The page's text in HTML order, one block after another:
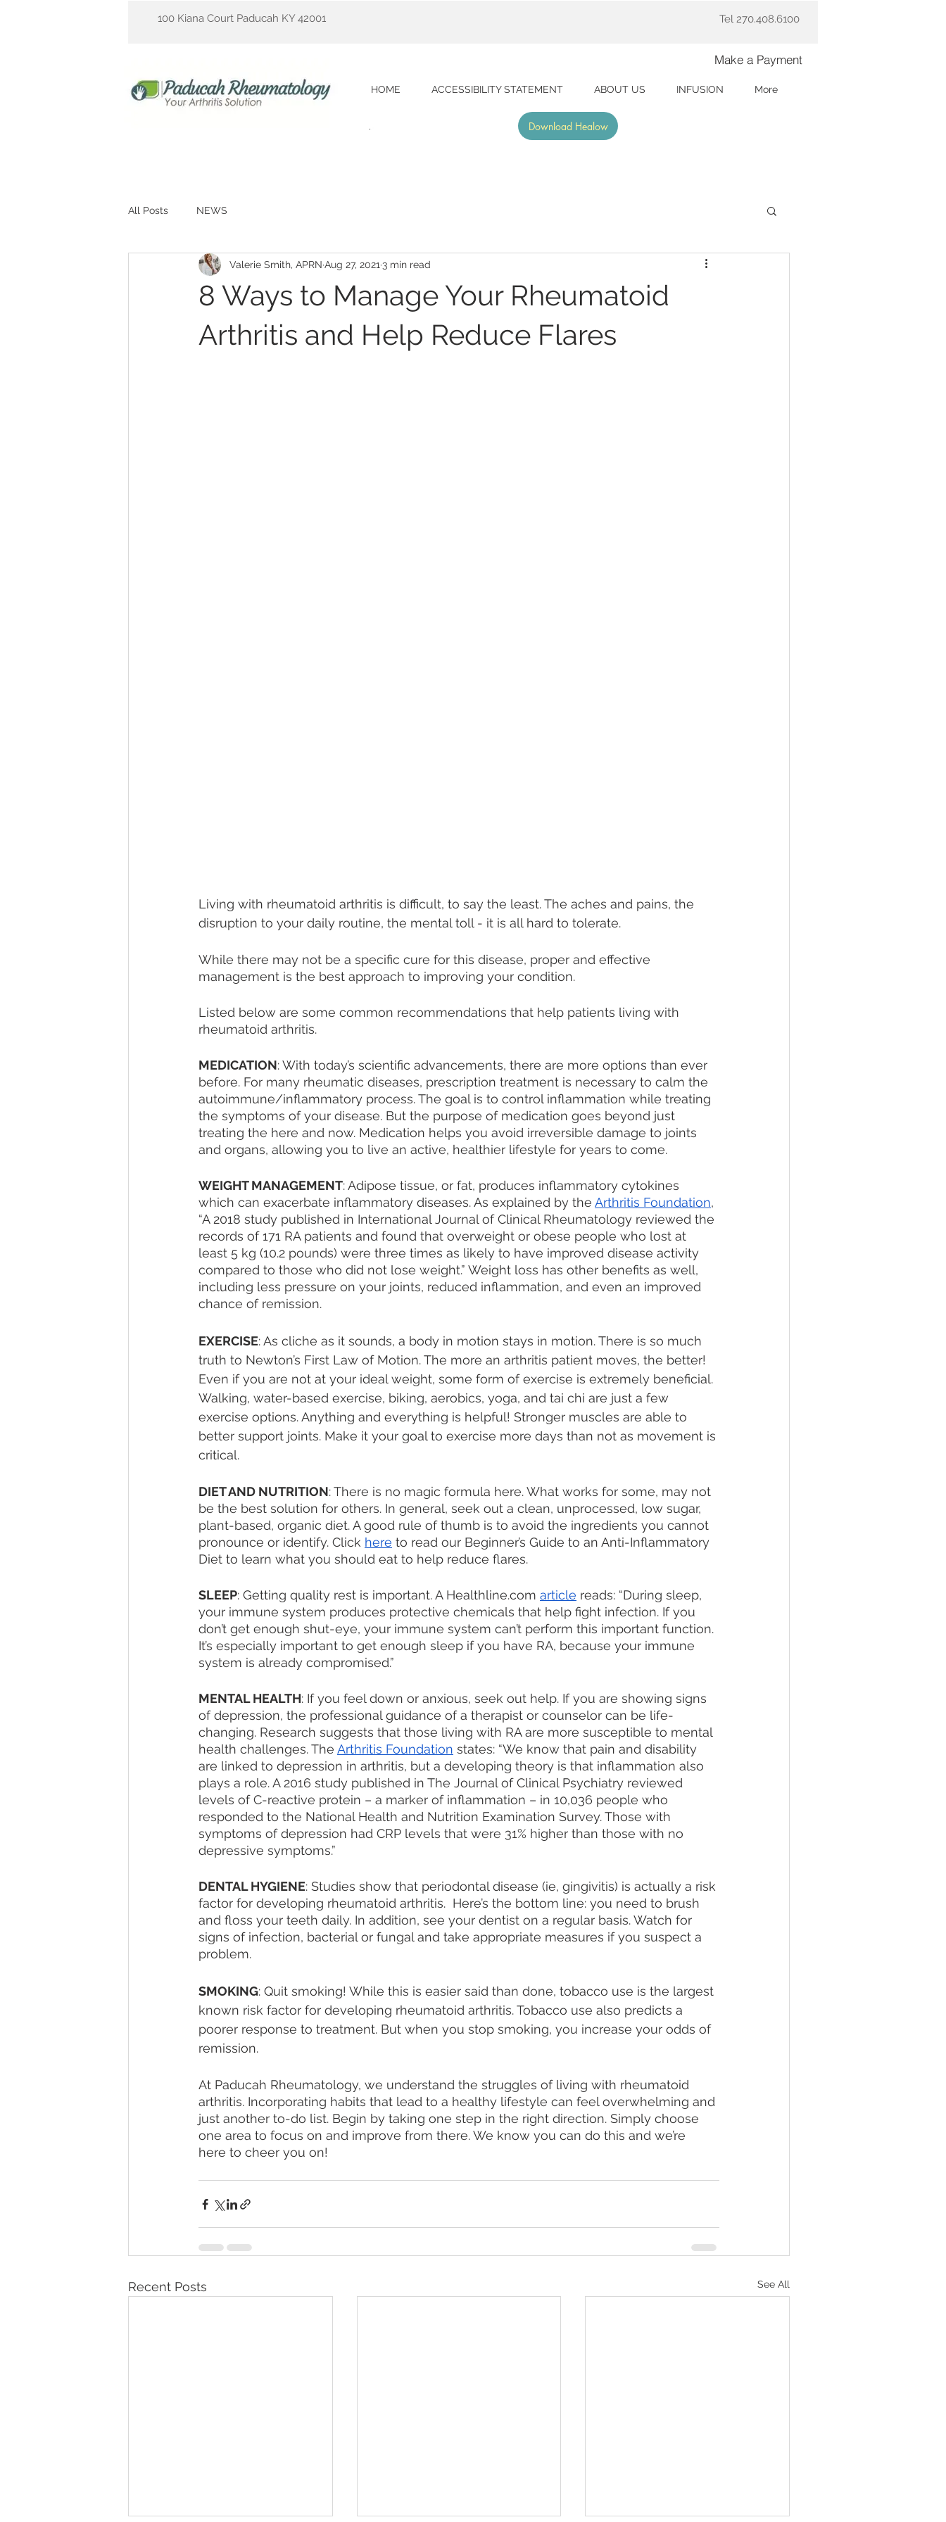
100 Kiana Court Paducah KY 42001 Tel 270.408.6100
HOME ACCESSIBILITY STATEMENT ABOUT US INFUSION More
Download Healow
Make a Payment
All Posts NEWS
8 Ways to Manage Your Rheumatoid
Arthritis and Help Reduce Flares
Valerie Smith, APRN Aug 27, 2021 3 min read
Living with rheumatoid arthritis is difficult, to say the least. The aches and pains, the
disruption to your daily routine, the mental toll - it is all hard to tolerate.
While there may not be a specific cure for this disease, proper and effective
management is the best approach to improving your condition.
Listed below are some common recommendations that help patients living with
rheumatoid arthritis.
MEDICATION: With today’s scientific advancements, there are more options than ever
before. For many rheumatic diseases, prescription treatment is necessary to calm the
autoimmune/inflammatory process. The goal is to control inflammation while treating
the symptoms of your disease. But the purpose of medication goes beyond just
treating the here and now. Medication helps you avoid irreversible damage to joints
and organs, allowing you to live an active, healthier lifestyle for years to come.
WEIGHT MANAGEMENT: Adipose tissue, or fat, produces inflammatory cytokines
which can exacerbate inflammatory diseases. As explained by the Arthritis Foundation,
“A 2018 study published in International Journal of Clinical Rheumatology reviewed the
records of 171 RA patients and found that overweight or obese people who lost at
least 5 kg (10.2 pounds) were three times as likely to have improved disease activity
compared to those who did not lose weight.” Weight loss has other benefits as well,
including less pressure on your joints, reduced inflammation, and even an improved
chance of remission.
EXERCISE: As cliche as it sounds, a body in motion stays in motion. There is so much
truth to Newton’s First Law of Motion. The more an arthritis patient moves, the better!
Even if you are not at your ideal weight, some form of exercise is extremely beneficial.
Walking, water-based exercise, biking, aerobics, yoga, and tai chi are just a few
exercise options. Anything and everything is helpful! Stronger muscles are able to
better support joints. Make it your goal to exercise more days than not as movement is
critical.
DIET AND NUTRITION: There is no magic formula here. What works for some, may not
be the best solution for others. In general, seek out a clean, unprocessed, low sugar,
plant-based, organic diet. A good rule of thumb is to avoid the ingredients you cannot
pronounce or identify. Click here to read our Beginner’s Guide to an Anti-Inflammatory
Diet to learn what you should eat to help reduce flares.
SLEEP: Getting quality rest is important. A Healthline.com article reads: “During sleep,
your immune system produces protective chemicals that help fight infection. If you
don’t get enough shut-eye, your immune system can’t perform this important function.
It’s especially important to get enough sleep if you have RA, because your immune
system is already compromised.”
MENTAL HEALTH: If you feel down or anxious, seek out help. If you are showing signs
of depression, the professional guidance of a therapist or counselor can be life-
changing. Research suggests that those living with RA are more susceptible to mental
health challenges. The Arthritis Foundation states: “We know that pain and disability
are linked to depression in arthritis, but a developing theory is that inflammation also
plays a role. A 2016 study published in The Journal of Clinical Psychiatry reviewed
levels of C-reactive protein – a marker of inflammation – in 10,036 people who
responded to the National Health and Nutrition Examination Survey. Those with
symptoms of depression had CRP levels that were 31% higher than those with no
depressive symptoms.”
DENTAL HYGIENE: Studies show that periodontal disease (ie, gingivitis) is actually a risk
factor for developing rheumatoid arthritis.  Here’s the bottom line: you need to brush
and floss your teeth daily. In addition, see your dentist on a regular basis. Watch for
signs of infection, bacterial or fungal and take appropriate measures if you suspect a
problem.
SMOKING: Quit smoking! While this is easier said than done, tobacco use is the largest
known risk factor for developing rheumatoid arthritis. Tobacco use also predicts a
poorer response to treatment. But when you stop smoking, you increase your odds of
remission.
At Paducah Rheumatology, we understand the struggles of living with rheumatoid
arthritis. Incorporating habits that lead to a healthy lifestyle can feel overwhelming and
just another to-do list. Begin by taking one step in the right direction. Simply choose
one area to focus on and improve from there. We know you can do this and we’re
here to cheer you on!
Recent Posts See All